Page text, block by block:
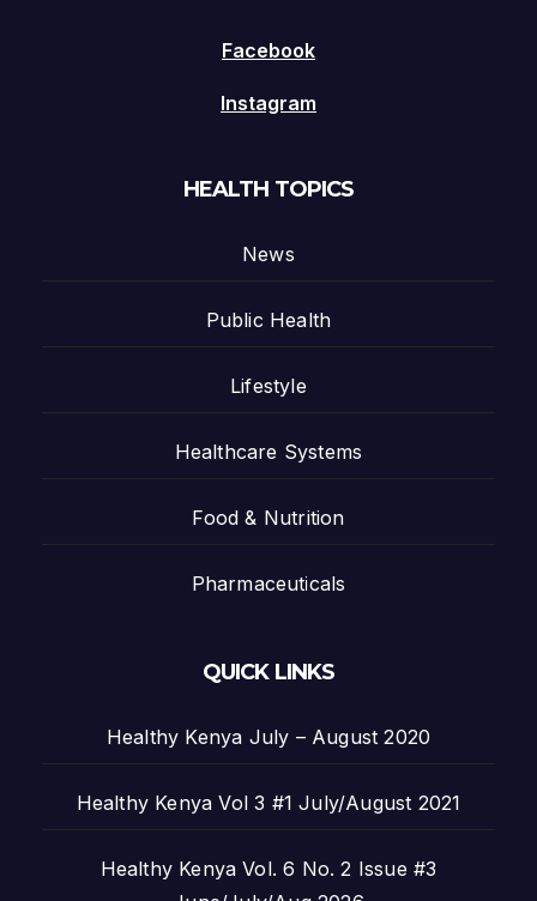
Facebook
Instagram
HEALTH TOPICS
News
Public Health
Lifestyle
Healthcare Systems
Food & Nutrition
Pharmaceuticals
QUICK LINKS
Healthy Kenya July – August 2020
Healthy Kenya Vol 3 #1 July/August 2021
Healthy Kenya Vol. 6 No. 2 Issue #3